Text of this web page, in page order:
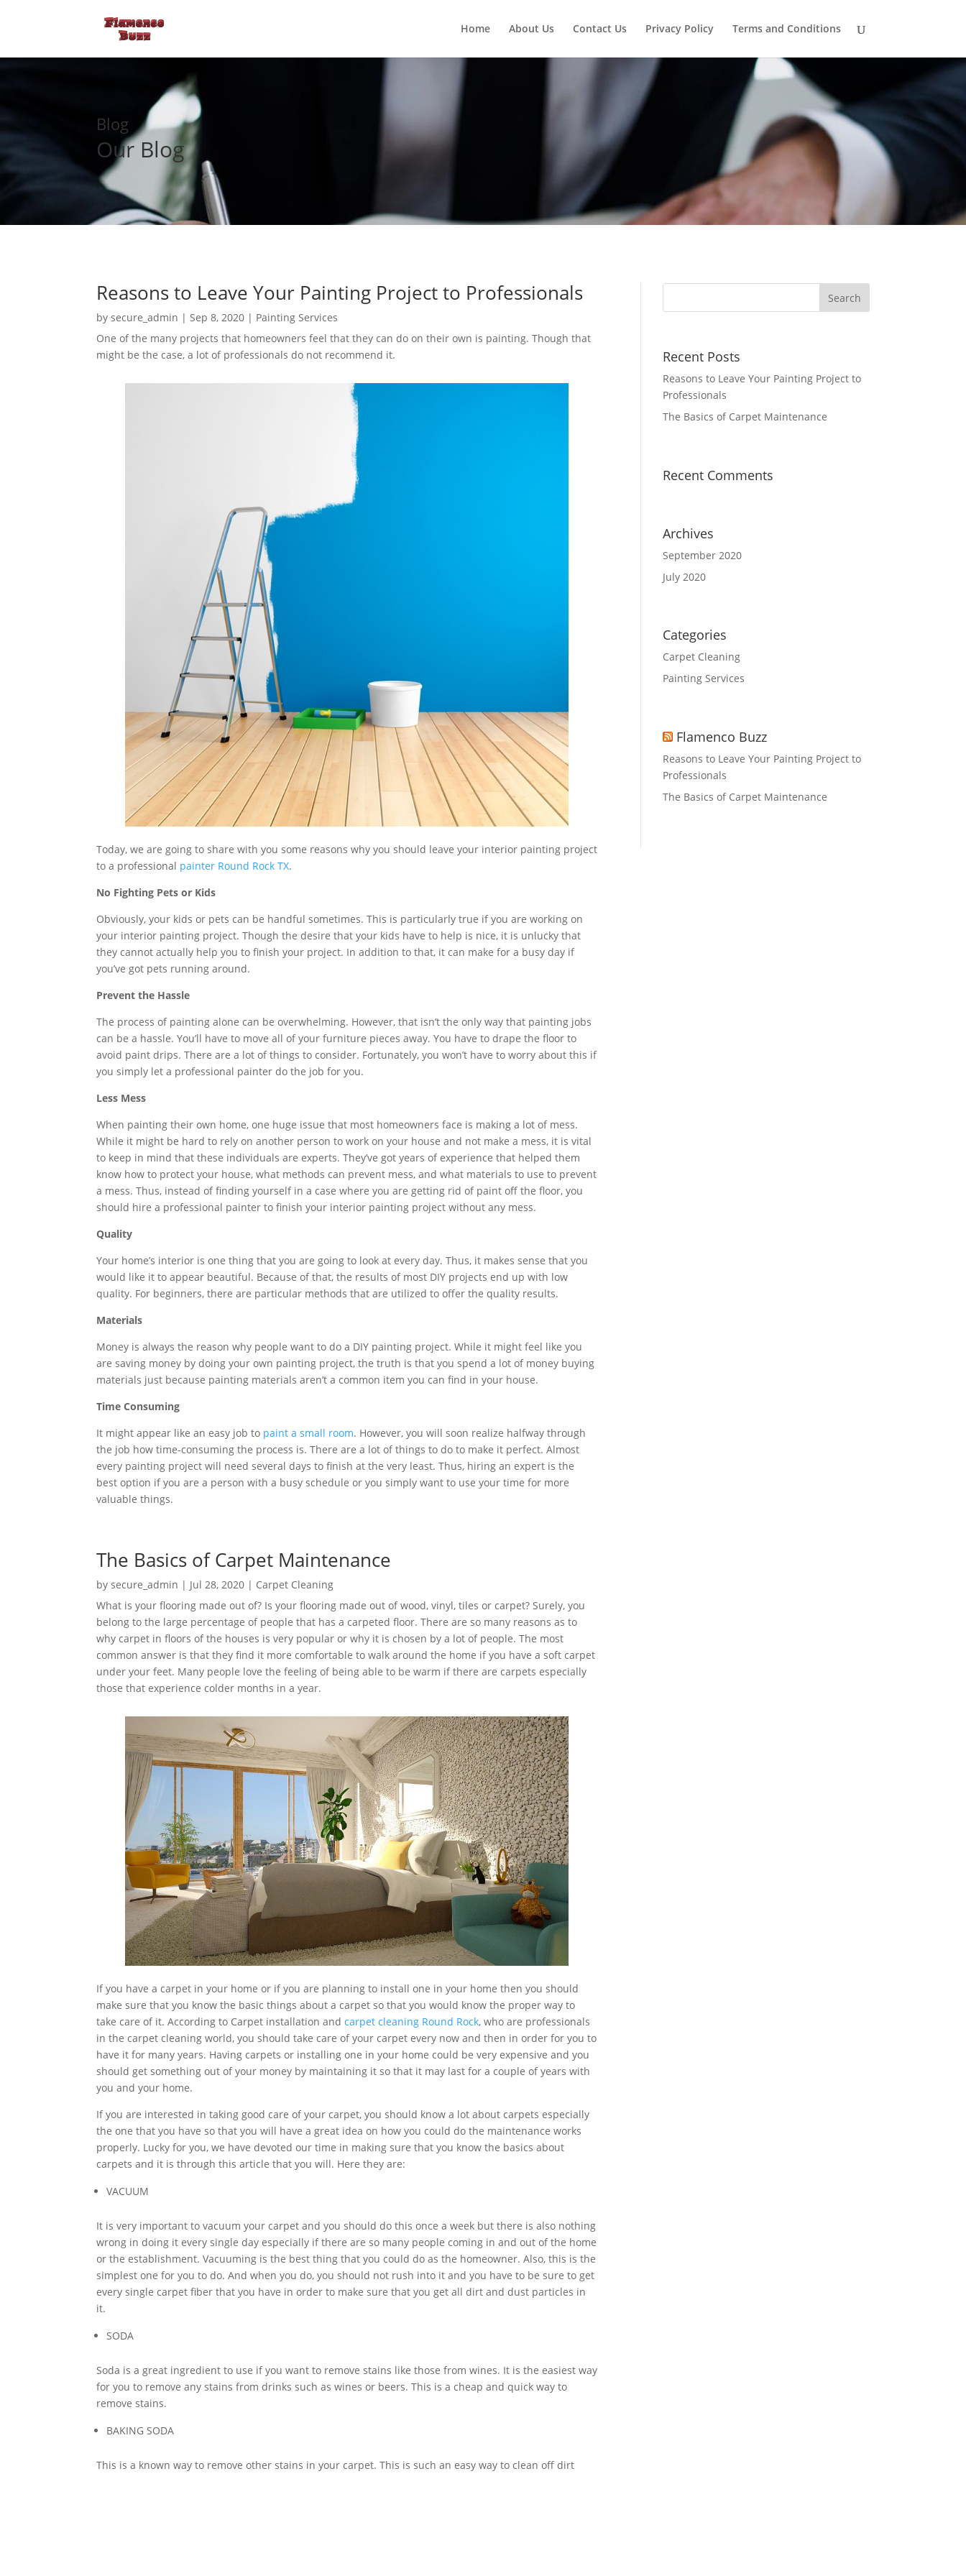
Home About Us Contact Us Privacy Policy Terms and Conditions
Blog
Our Blog
Reasons to Leave Your Painting Project to Professionals
bysecure_admin |Sep 8, 2020 | Painting Services
One of the many projects that homeowners feel that they can do on their own is painting. Though that
might be the case, a lot of professionals do not recommend it.
Today, we are going to share with you some reasons why you should leave your interior painting project
to a professional painter Round Rock TX.
No Fighting Pets or Kids
Obviously, your kids or pets can be handful sometimes. This is particularly true if you are working on
your interior painting project. Though the desire that your kids have to help is nice, it is unlucky that
they cannot actually help you to finish your project. In addition to that, it can make for a busy day if
you’ve got pets running around.
Prevent the Hassle
The process of painting alone can be overwhelming. However, that isn’t the only way that painting jobs
can be a hassle. You’ll have to move all of your furniture pieces away. You have to drape the floor to
avoid paint drips. There are a lot of things to consider. Fortunately, you won’t have to worry about this if
you simply let a professional painter do the job for you.
Less Mess
When painting their own home, one huge issue that most homeowners face is making a lot of mess.
While it might be hard to rely on another person to work on your house and not make a mess, it is vital
to keep in mind that these individuals are experts. They’ve got years of experience that helped them
know how to protect your house, what methods can prevent mess, and what materials to use to prevent
a mess. Thus, instead of finding yourself in a case where you are getting rid of paint off the floor, you
should hire a professional painter to finish your interior painting project without any mess.
Quality
Your home’s interior is one thing that you are going to look at every day. Thus, it makes sense that you
would like it to appear beautiful. Because of that, the results of most DIY projects end up with low
quality. For beginners, there are particular methods that are utilized to offer the quality results.
Materials
Money is always the reason why people want to do a DIY painting project. While it might feel like you
are saving money by doing your own painting project, the truth is that you spend a lot of money buying
materials just because painting materials aren’t a common item you can find in your house.
Time Consuming
It might appear like an easy job to paint a small room. However, you will soon realize halfway through
the job how time-consuming the process is. There are a lot of things to do to make it perfect. Almost
every painting project will need several days to finish at the very least. Thus, hiring an expert is the
best option if you are a person with a busy schedule or you simply want to use your time for more
valuable things.
The Basics of Carpet Maintenance
bysecure_admin | Jul 28, 2020 | Carpet Cleaning
What is your flooring made out of? Is your flooring made out of wood, vinyl, tiles or carpet? Surely, you
belong to the large percentage of people that has a carpeted floor. There are so many reasons as to
why carpet in floors of the houses is very popular or why it is chosen by a lot of people. The most
common answer is that they find it more comfortable to walk around the home if you have a soft carpet
under your feet. Many people love the feeling of being able to be warm if there are carpets especially
those that experience colder months in a year.
If you have a carpet in your home or if you are planning to install one in your home then you should
make sure that you know the basic things about a carpet so that you would know the proper way to
take care of it. According to Carpet installation andcarpet cleaning Round Rock, who are professionals
in the carpet cleaning world, you should take care of your carpet every now and then in order for you to
have it for many years. Having carpets or installing one in your home could be very expensive and you
should get something out of your money by maintaining it so that it may last for a couple of years with
you and your home.
If you are interested in taking good care of your carpet, you should know a lot about carpets especially
the one that you have so that you will have a great idea on how you could do the maintenance works
properly. Lucky for you, we have devoted our time in making sure that you know the basics about
carpets and it is through this article that you will. Here they are:
VACUUM
It is very important to vacuum your carpet and you should do this once a week but there is also nothing
wrong in doing it every single day especially if there are so many people coming in and out of the home
or the establishment. Vacuuming is the best thing that you could do as the homeowner. Also, this is the
simplest one for you to do. And when you do, you should not rush into it and you have to be sure to get
every single carpet fiber that you have in order to make sure that you get all dirt and dust particles in
it.
SODA
Soda is a great ingredient to use if you want to remove stains like those from wines. It is the easiest way
for you to remove any stains from drinks such as wines or beers. This is a cheap and quick way to
remove stains.
BAKING SODA
This is a known way to remove other stains in your carpet. This is such an easy way to clean off dirt
Recent Posts
Reasons to Leave Your Painting Project to
Professionals
The Basics of Carpet Maintenance
Recent Comments
Archives
September 2020
July 2020
Categories
Carpet Cleaning
Painting Services
Flamenco Buzz
Reasons to Leave Your Painting Project to
Professionals
The Basics of Carpet Maintenance